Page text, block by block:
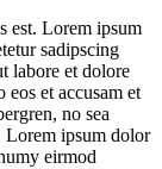
est. Lorem ipsum
sadipscing
labore et dolore
et accusam et
no sea
Lorem ipsum dolor
eirmod